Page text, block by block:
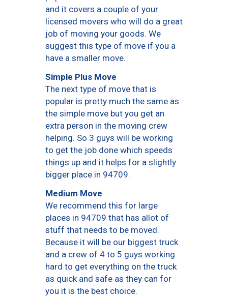
and it covers a couple of your
licensed movers who will do a great
job of moving your goods. We
suggest this type of move if you a
have a smaller move.
Simple Plus Move
The next type of move that is
popular is pretty much the same as
the simple move but you get an
extra person in the moving crew
helping. So 3 guys will be working
to get the job done which speeds
things up and it helps for a slightly
bigger place in 94709.
Medium Move
We recommend this for large
places in 94709 that has allot of
stuff that needs to be moved.
Because it will be our biggest truck
and a crew of 4 to 5 guys working
hard to get everything on the truck
as quick and safe as they can for
you it is the best choice.